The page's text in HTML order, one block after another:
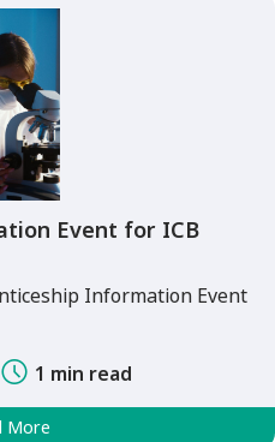
Event for ICB
Information Event
1 min read
More